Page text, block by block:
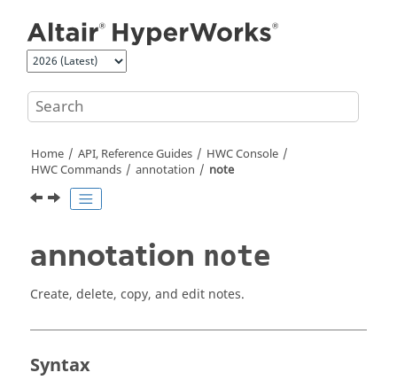
Home API, Reference Guides
HWC Console
HWC Commands
annotation note
annotation note
Create, delete, copy, and edit notes.
Syntax